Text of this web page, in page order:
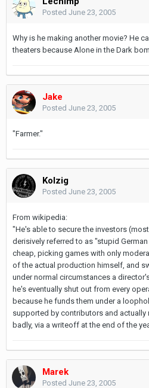
Posted June 23, 2005
Why is he making another movie? He
theaters because Alone in the Dark
Jake
Posted June 23, 2005
"Farmer."
Kolzig
Posted June 23, 2005
From wikipedia:
"He's able to secure the investors
derisively referred to as "stupid
cheap, picking games with only
of the actual production himself, and
under normal circumstances a
he's eventually shut out from every
because he funds them under a
supported by contributors and
badly, via a writeoff at the end of the
Marek
Posted June 23, 2005